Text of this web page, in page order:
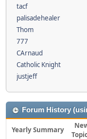
tacf
palisadehealer
Thom
777
CArnaud
Catholic Knight
justjeff
Forum History
Yearly Summary